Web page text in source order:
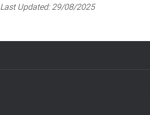
Last Updated:29/08/2025